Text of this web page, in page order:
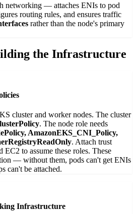
networking — attaches ENIs to pod
routing rules, and ensures traffic
rather than the node's primary
the Infrastructure
cluster and worker nodes. The cluster
. The node role needs
AmazonEKS_CNI_Policy,
. Attach trust
to assume these roles. These
— without them, pods can't get ENIs
can't be attached.
Infrastructure